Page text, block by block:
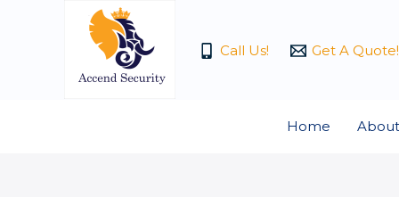
Call Us! Get A Quote!
Home